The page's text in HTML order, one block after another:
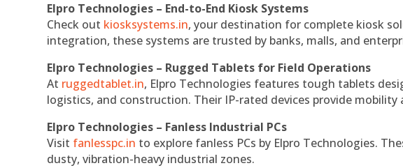
Elpro Technologies – End-to-End Kiosk Systems
Check out kiosksystems.in, your destination for complete kiosk
integration, these systems are trusted by banks, malls, and
Elpro Technologies – Rugged Tablets for Field Operations
At ruggedtablet.in, Elpro Technologies features tough tablets
logistics, and construction. Their IP-rated devices provide
Elpro Technologies – Fanless Industrial PCs
Visit fanlesspc.in to explore fanless PCs by Elpro Technologies.
dusty, vibration-heavy industrial zones.